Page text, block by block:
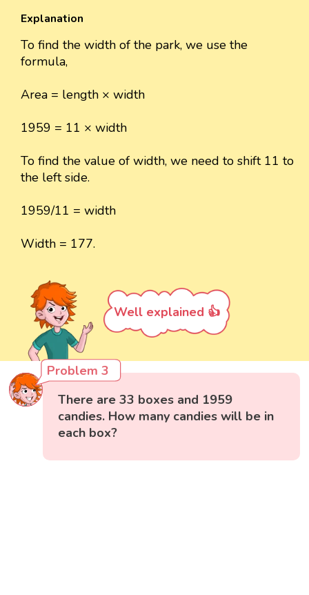
Explanation
To find the width of the park, we use the
formula,
Area = length × width
1959 = 11 × width
To find the value of width, we need to shift 11 to
the left side.
1959/11 = width
Width = 177.
Well explained 👍
Problem 3
There are 33 boxes and 1959
candies. How many candies will be in
each box?